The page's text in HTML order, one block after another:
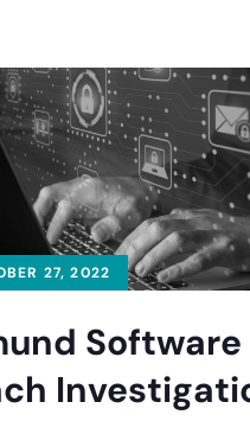
27, 2022
Software